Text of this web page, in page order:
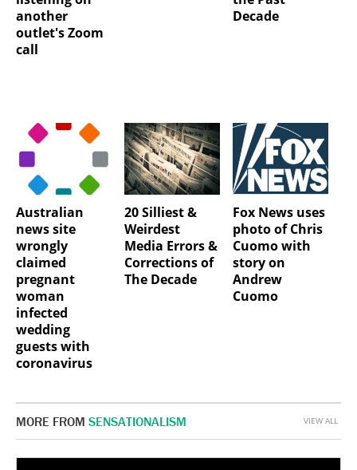
another
outlet's Zoom
call
Decade
Australian
news site
wrongly
claimed
pregnant
woman
infected
wedding
guests with
coronavirus
20 Silliest &
Weirdest
Media Errors &
Corrections of
The Decade
Fox News uses
photo of Chris
Cuomo with
story on
Andrew
Cuomo
MORE FROM SENSATIONALISM VIEW ALL